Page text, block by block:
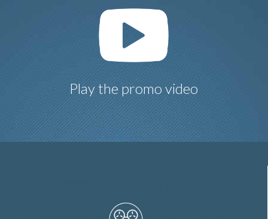
Play the promo video